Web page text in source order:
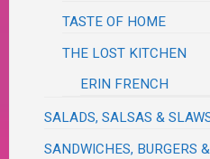
TASTE OF HOME
THE LOST KITCHEN
ERIN FRENCH
SALADS, SALSAS &
SANDWICHES, BURGERS